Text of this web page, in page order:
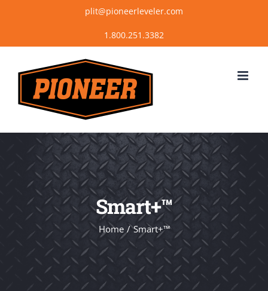
content
plit@pioneerleveler.com
Smart+™
Home Smart+™